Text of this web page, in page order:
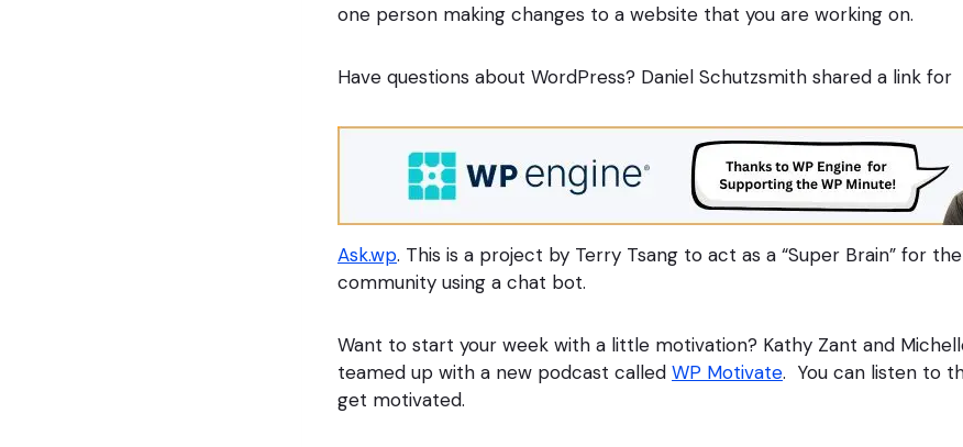
one person making changes to a website that you are working on.
Have questions about WordPress? Daniel Schutzsmith shared a link for
Ask.wp. This is a project by Terry Tsang to act as a “Super Brain” for
community using a chat bot.
Want to start your week with a little motivation? Kathy Zant and
teamed up with a new podcast called WP Motivate. You can listen to
get motivated.